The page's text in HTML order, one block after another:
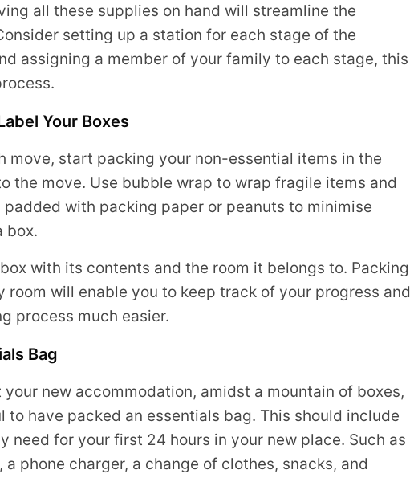
all these supplies on hand will streamline the
setting up a station for each stage of the
assigning a member of your family to each stage, this
Your Boxes
move, start packing your non-essential items in the
the move. Use bubble wrap to wrap fragile items and
padded with packing paper or peanuts to minimise
box.
with its contents and the room it belongs to. Packing
room will enable you to keep track of your progress and
process much easier.
Bag
your new accommodation, amidst a mountain of boxes,
to have packed an essentials bag. This should include
need for your first 24 hours in your new place. Such as
phone charger, a change of clothes, snacks, and